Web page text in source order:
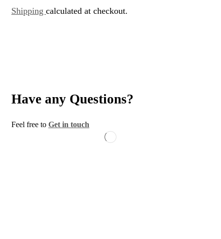
Shipping calculated at checkout.
Have any Questions?
Feel free to Get in touch